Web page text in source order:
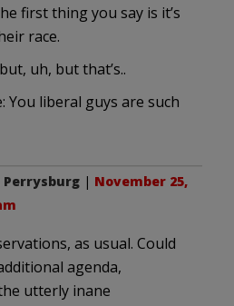
first thing you say is it’s
race.
uh, but that’s..
You liberal guys are such
| November 25,
as usual. Could
agenda,
utterly inane